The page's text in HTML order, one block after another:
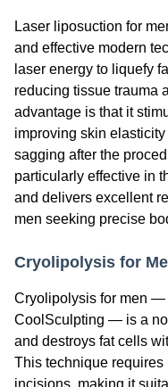
Laser liposuction for
and effective modern
laser energy to liquefy
reducing tissue trauma
advantage is that it
improving skin
sagging after the
particularly effective in
and delivers excellent
men seeking precise
Cryolipolysis for
Cryolipolysis for men —
CoolSculpting — is a
and destroys fat cells
This technique requires
incisions, making it